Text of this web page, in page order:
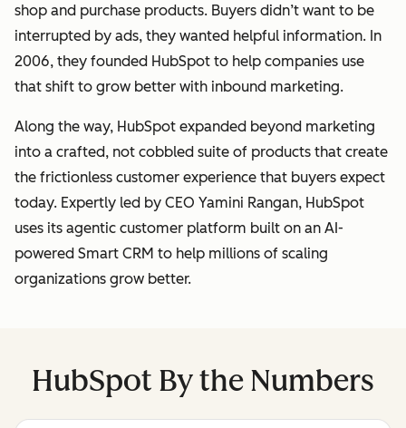
shop and purchase products. Buyers didn’t want to be
interrupted by ads, they wanted helpful information. In
2006, they founded HubSpot to help companies use
that shift to grow better with inbound marketing.
Along the way, HubSpot expanded beyond marketing
into a crafted, not cobbled suite of products that create
the frictionless customer experience that buyers expect
today. Expertly led by CEO Yamini Rangan, HubSpot
uses its agentic customer platform built on an AI-
powered Smart CRM to help millions of scaling
organizations grow better.
HubSpot By the Numbers